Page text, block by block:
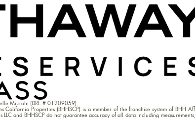
Mizrahi (DRE # 01209059).
Properties (BHHSCP) is a member of the franchise system of BHH
and BHHSCP do not guarantee accuracy of all data including